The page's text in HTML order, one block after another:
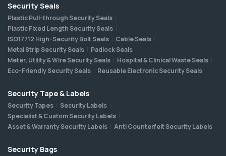
Security Seals
Plastic Pull-through Security Seals
Plastic Fixed Length Security Seals
ISO17712 High-Security Bolt Seals
Cable Seals
Metal Strip Security Seals
Padlock Seals
Meter, Utility & Wire Security Seals
Hospital & Clinical Waste Seals
Eco-Friendly Security Seals
Reusable Electronic Security Seals
Security Tape & Labels
Security Tapes
Security Labels
Specialist & Custom Security Labels
Asset & Warranty Security Labels
Anti Counterfeit Security Labels
Security Bags